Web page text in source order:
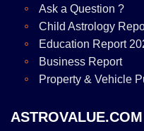
Ask a Question ?
Child Astrology
Education Report
Business Report
Property & Vehicle
ASTROVALUE.COM